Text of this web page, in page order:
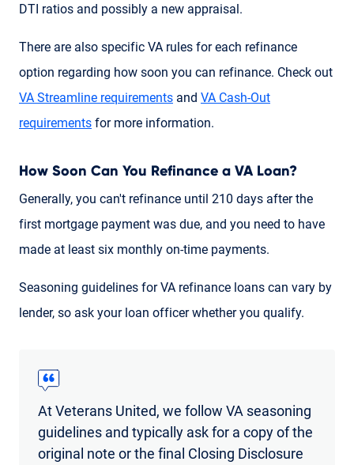
DTI ratios and possibly a new appraisal.
There are also specific VA rules for each refinance
option regarding how soon you can refinance. Check out
VA Streamline requirements and VA Cash-Out
requirements for more information.
How Soon Can You Refinance a VA Loan?
Generally, you can't refinance until 210 days after the
first mortgage payment was due, and you need to have
made at least six monthly on-time payments.
Seasoning guidelines for VA refinance loans can vary by
lender, so ask your loan officer whether you qualify.
At Veterans United, we follow VA seasoning
guidelines and typically ask for a copy of the
original note or the final Closing Disclosure